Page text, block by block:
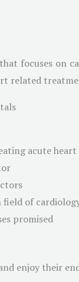
focuses on
related
acute
field of
promised
enjoy their